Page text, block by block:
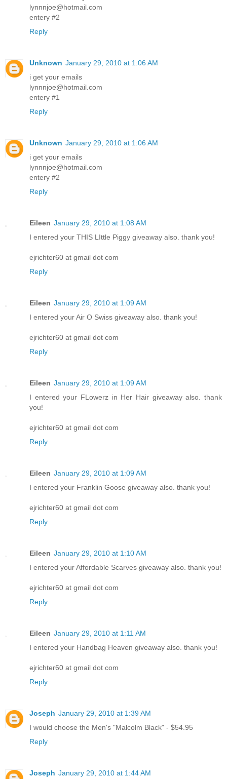
lynnnjoe@hotmail.com
entery #2
Reply
Unknown January 29, 2010 at 1:06 AM
i get your emails
lynnnjoe@hotmail.com
entery #1
Reply
Unknown January 29, 2010 at 1:06 AM
i get your emails
lynnnjoe@hotmail.com
entery #2
Reply
Eileen January 29, 2010 at 1:08 AM
I entered your THIS LIttle Piggy giveaway also. thank you!
ejrichter60 at gmail dot com
Reply
Eileen January 29, 2010 at 1:09 AM
I entered your Air O Swiss giveaway also. thank you!
ejrichter60 at gmail dot com
Reply
Eileen January 29, 2010 at 1:09 AM
I entered your FLowerz in Her Hair giveaway also. thank
you!
ejrichter60 at gmail dot com
Reply
Eileen January 29, 2010 at 1:09 AM
I entered your Franklin Goose giveaway also. thank you!
ejrichter60 at gmail dot com
Reply
Eileen January 29, 2010 at 1:10 AM
I entered your Affordable Scarves giveaway also. thank you!
ejrichter60 at gmail dot com
Reply
Eileen January 29, 2010 at 1:11 AM
I entered your Handbag Heaven giveaway also. thank you!
ejrichter60 at gmail dot com
Reply
Joseph January 29, 2010 at 1:39 AM
I would choose the Men's "Malcolm Black" - $54.95
Reply
Joseph January 29, 2010 at 1:44 AM